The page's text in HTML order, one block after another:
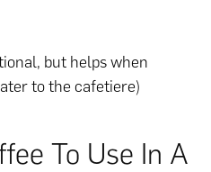
but helps when
to the cafetiere)
To Use In A